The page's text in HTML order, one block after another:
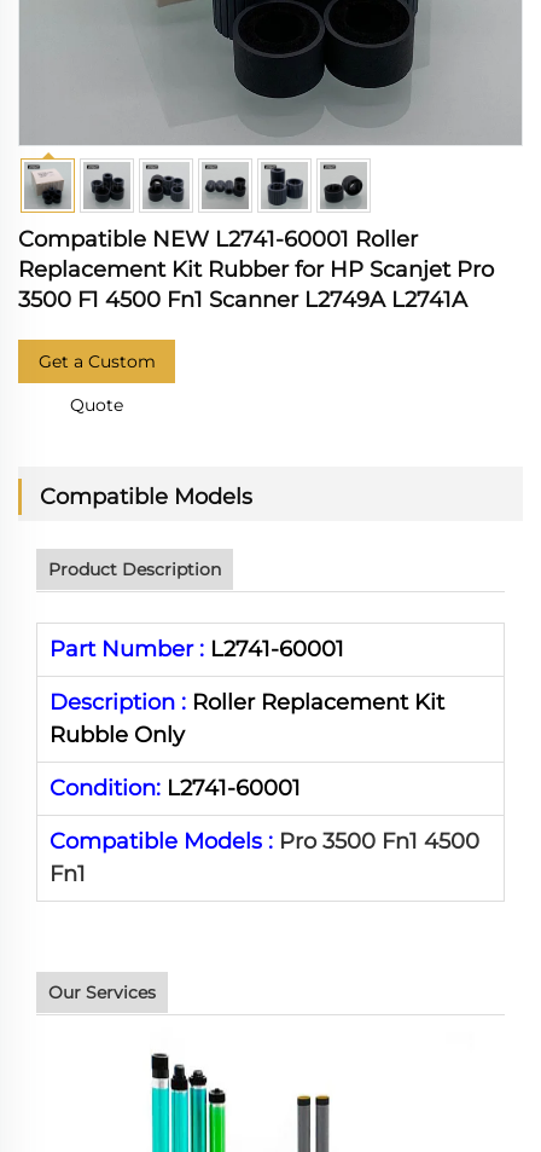
Compatible NEW L2741-60001 Roller
Replacement Kit Rubber for HP Scanjet Pro
3500 F1 4500 Fn1 Scanner L2749A L2741A
Get a Custom
Quote
Compatible Models
Product Description
Part Number : L2741-60001
Description : Roller Replacement Kit
Rubble Only
Condition: L2741-60001
Compatible Models : Pro 3500 Fn1 4500
Fn1
Our Services